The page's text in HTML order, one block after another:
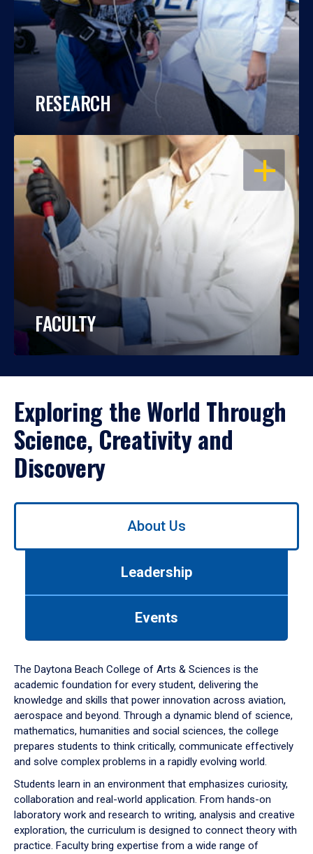
RESEARCH
OPEN
FACULTY
Exploring the World Through
Science, Creativity and
Discovery
Use
down
arrow
to
About Us
Leadership
Events
The Daytona Beach College of Arts & Sciences is the
academic foundation for every student, delivering the
knowledge and skills that power innovation across aviation,
aerospace and beyond. Through a dynamic blend of science,
mathematics, humanities and social sciences, the college
prepares students to think critically, communicate effectively
and solve complex problems in a rapidly evolving world.
Students learn in an environment that emphasizes curiosity,
collaboration and real-world application. From hands-on
laboratory work and research to writing, analysis and creative
exploration, the curriculum is designed to connect theory with
practice. Faculty bring expertise from a wide range of